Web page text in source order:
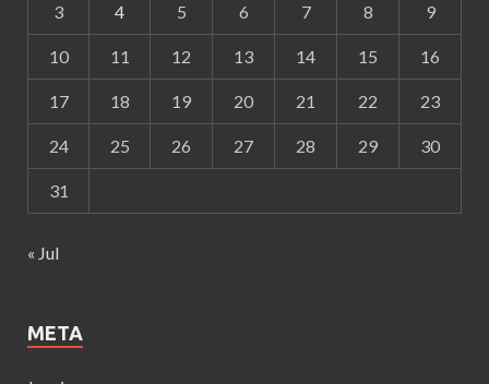
3 4 5 6 7 8 9
10 11 12 13 14 15 16
17 18 19 20 21 22 23
24 25 26 27 28 29 30
31
« Jul
META